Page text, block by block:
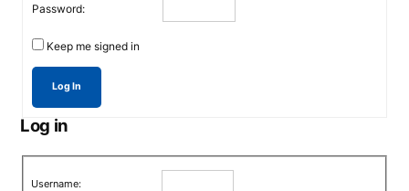
Password:
Keep me signed in
Log In
Log in
Username: